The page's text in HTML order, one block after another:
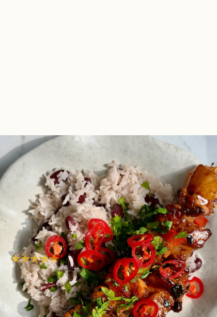
Sticky Rum-Glazed
Chicken Skewers With
Coconut Rice & Red
Beans
Fresh
Super easy
Hob
35mins